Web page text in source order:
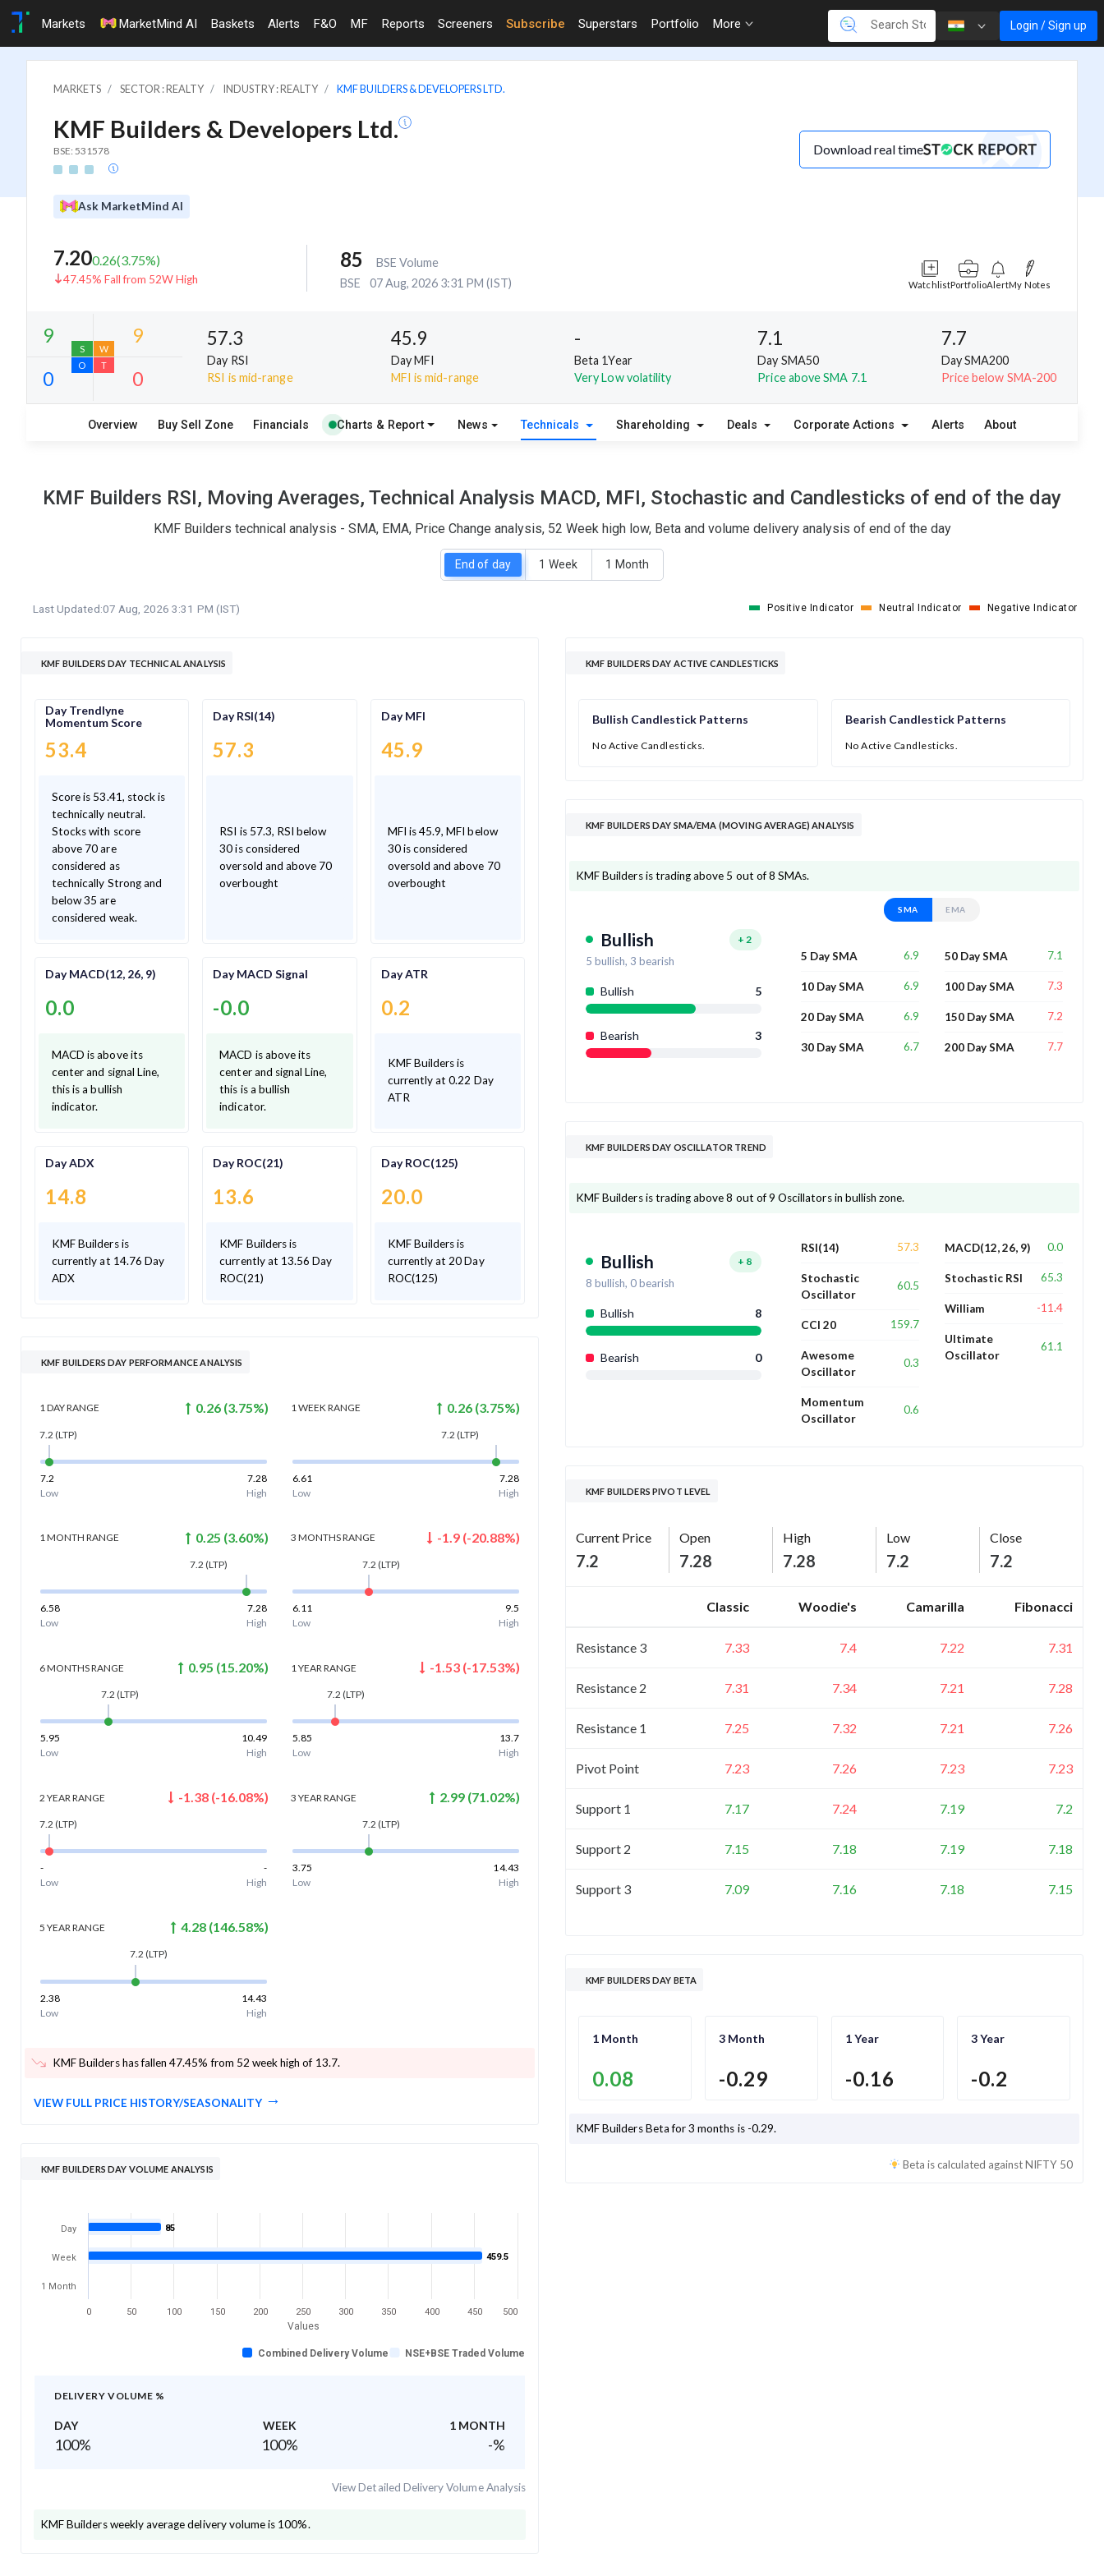
Markets MarketMind AI Baskets Alerts F&O MF Reports Screeners Subscribe Superstars Portfolio More Login / Sign up
MARKETS SECTOR : REALTY INDUSTRY : REALTY KMF BUILDERS & DEVELOPERS LTD.
KMF Builders & Developers Ltd.
BSE: 531578 Download real time
Ask MarketMind AI
7.200.26(3.75%)
47.45% Fall from 52W High
85
BSE Volume
BSE
07 Aug, 2026 3:31 PM (IST) WatchlistPortfolioAlertMy Notes
9
57.3
Day RSI
RSI is mid-range
45.9
Day MFI
MFI is mid-range
-
Beta 1Year
Very Low volatility
7.1
Day SMA50
Price above SMA 7.1
7.7
Day SMA200
Price below SMA-200
Overview Buy Sell Zone Financials Charts & Report News Technicals Shareholding Deals Corporate Actions Alerts About
KMF Builders RSI, Moving Averages, Technical Analysis MACD, MFI, Stochastic and Candlesticks of end of the day
KMF Builders technical analysis - SMA, EMA, Price Change analysis, 52 Week high low, Beta and volume delivery analysis of end of the day
End of day 1 Week 1 Month
Last Updated:07 Aug, 2026 3:31 PM (IST) Positive Indicator Neutral Indicator Negative Indicator
KMF BUILDERS DAY TECHNICAL ANALYSIS
Day Trendlyne
Momentum Score
53.4
Score is 53.41, stock is
technically neutral.
Stocks with score
above 70 are
considered as
technically Strong and
below 35 are
considered weak.
Day RSI(14)
57.3
RSI is 57.3, RSI below
30 is considered
oversold and above 70
overbought
Day MFI
45.9
MFI is 45.9, MFI below
30 is considered
oversold and above 70
overbought
Day MACD(12, 26, 9)
0.0
MACD is above its
center and signal Line,
this is a bullish
indicator.
Day MACD Signal
-0.0
MACD is above its
center and signal Line,
this is a bullish
indicator.
Day ATR
0.2
KMF Builders is
currently at 0.22 Day
ATR
Day ADX
14.8
KMF Builders is
currently at 14.76 Day
ADX
Day ROC(21)
13.6
KMF Builders is
currently at 13.56 Day
ROC(21)
Day ROC(125)
20.0
KMF Builders is
currently at 20 Day
ROC(125)
KMF BUILDERS DAY PERFORMANCE ANALYSIS
1 DAYRANGE 0.26(3.75%)
7.2 (LTP)
7.2
7.28
Low
High
1 WEEKRANGE 0.26 (3.75%)
7.2 (LTP)
6.61
7.28
Low
High
1 MONTH RANGE 0.25 (3.60%)
7.2 (LTP)
6.58
7.28
Low
High
3 MONTHSRANGE -1.9 (-20.88%)
7.2 (LTP)
6.11
9.5
Low
High
6 MONTHSRANGE 0.95 (15.20%)
7.2 (LTP)
5.95
10.49
Low
High
1 YEAR RANGE -1.53 (-17.53%)
7.2 (LTP)
5.85
13.7
Low
High
2 YEAR RANGE -1.38(-16.08%)
7.2 (LTP)
-
-
Low
High
3 YEAR RANGE 2.99 (71.02%)
7.2 (LTP)
3.75
14.43
Low
High
5 YEAR RANGE 4.28(146.58%)
7.2 (LTP)
2.38
14.43
Low
High
KMF Builders has fallen 47.45% from 52 week high of 13.7.
VIEW FULL PRICE HISTORY/SEASONALITY
KMF BUILDERS DAY VOLUME ANALYSIS
Values
85
459.5
Combined Delivery Volume NSE+BSE Traded Volume
Day
Week
1 Month
0 50 100 150 200 250 300 350 400 450 500
DELIVERY VOLUME %
DAY WEEK 1 MONTH
100% 100% -%
View Detailed Delivery Volume Analysis
KMF Buildersweekly average delivery volume is 100%.
KMF BUILDERS DAY ACTIVE CANDLESTICKS
Bullish Candlestick Patterns
No Active Candlesticks.
Bearish Candlestick Patterns
No Active Candlesticks.
KMF BUILDERS DAY SMA/EMA (MOVING AVERAGE) ANALYSIS
KMF Builders is trading above 5 out of 8 SMAs.
Bullish + 2
5 bullish, 3 bearish
Bullish 5
Bearish 3
SMA EMA
5 Day SMA 6.9
10 Day SMA 6.9
20 Day SMA 6.9
30 Day SMA 6.7
50 Day SMA 7.1
100 Day SMA 7.3
150 Day SMA 7.2
200 Day SMA 7.7
KMF BUILDERS DAY OSCILLATOR TREND
KMF Builders is trading above 8 out of 9 Oscillators in bullish zone.
Bullish + 8
8 bullish, 0bearish
Bullish 8
Bearish 0
RSI(14) 57.3
Stochastic
Oscillator
60.5
CCI 20 159.7
Awesome
Oscillator
0.3
Momentum
Oscillator
0.6
MACD(12, 26, 9) 0.0
Stochastic RSI 65.3
William -11.4
Ultimate
Oscillator
61.1
KMF BUILDERS PIVOT LEVEL
Current Price
7.2
Open
7.28
High
7.28
Low
7.2
Close
7.2
Classic Woodie's Camarilla Fibonacci
Resistance 3 7.33 7.4 7.22 7.31
Resistance 2 7.31 7.34 7.21 7.28
Resistance 1 7.25 7.32 7.21 7.26
Pivot Point 7.23 7.26 7.23 7.23
Support 1 7.17 7.24 7.19 7.2
Support 2 7.15 7.18 7.19 7.18
Support 3 7.09 7.16 7.18 7.15
KMF BUILDERS DAY BETA
1 Month
0.08
3 Month
-0.29
1 Year
-0.16
3 Year
-0.2
KMF BuildersBeta for 3 months is -0.29.
Beta is calculated againstNIFTY 50